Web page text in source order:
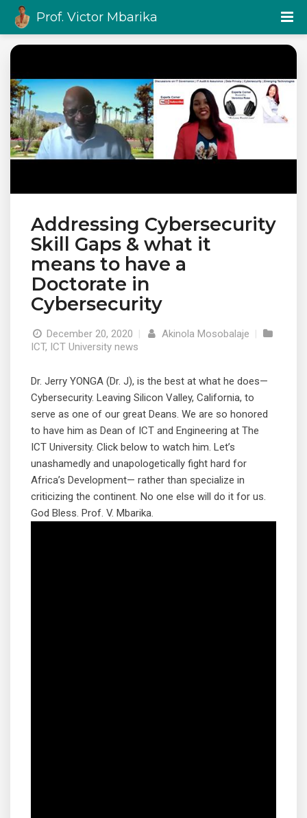
Prof. Victor Mbarika
Addressing Cybersecurity
Skill Gaps & what it
means to have a
Doctorate in
Cybersecurity
December 20, 2020 Akinola Mosobalaje
ICT, ICT University news
Dr. Jerry YONGA (Dr. J), is the best at what he does—
Cybersecurity. Leaving Silicon Valley, California, to
serve as one of our great Deans. We are so honored
to have him as Dean of ICT and Engineering at The
ICT University. Click below to watch him. Let’s
unashamedly and unapologetically fight hard for
Africa’s Development— rather than specialize in
criticizing the continent. No one else will do it for us.
God Bless. Prof. V. Mbarika.